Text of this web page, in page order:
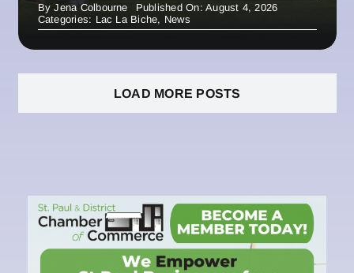
ByJena Colbourne
Published On: August 4, 2026
Categories: Lac La Biche, News
LOAD MORE POSTS